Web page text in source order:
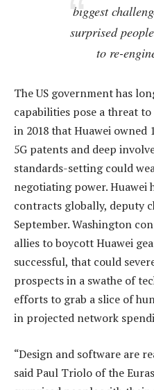
biggest
surprised
to re-
The US government has
capabilities pose a threat
in 2018 that Huawei owned
5G patents and deep
standards-setting could
negotiating power. Huawei
contracts globally, deputy
September. Washington
allies to boycott Huawei
successful, that could
prospects in a swathe of
efforts to grab a slice of
in projected network
“Design and software are
said Paul Triolo of the